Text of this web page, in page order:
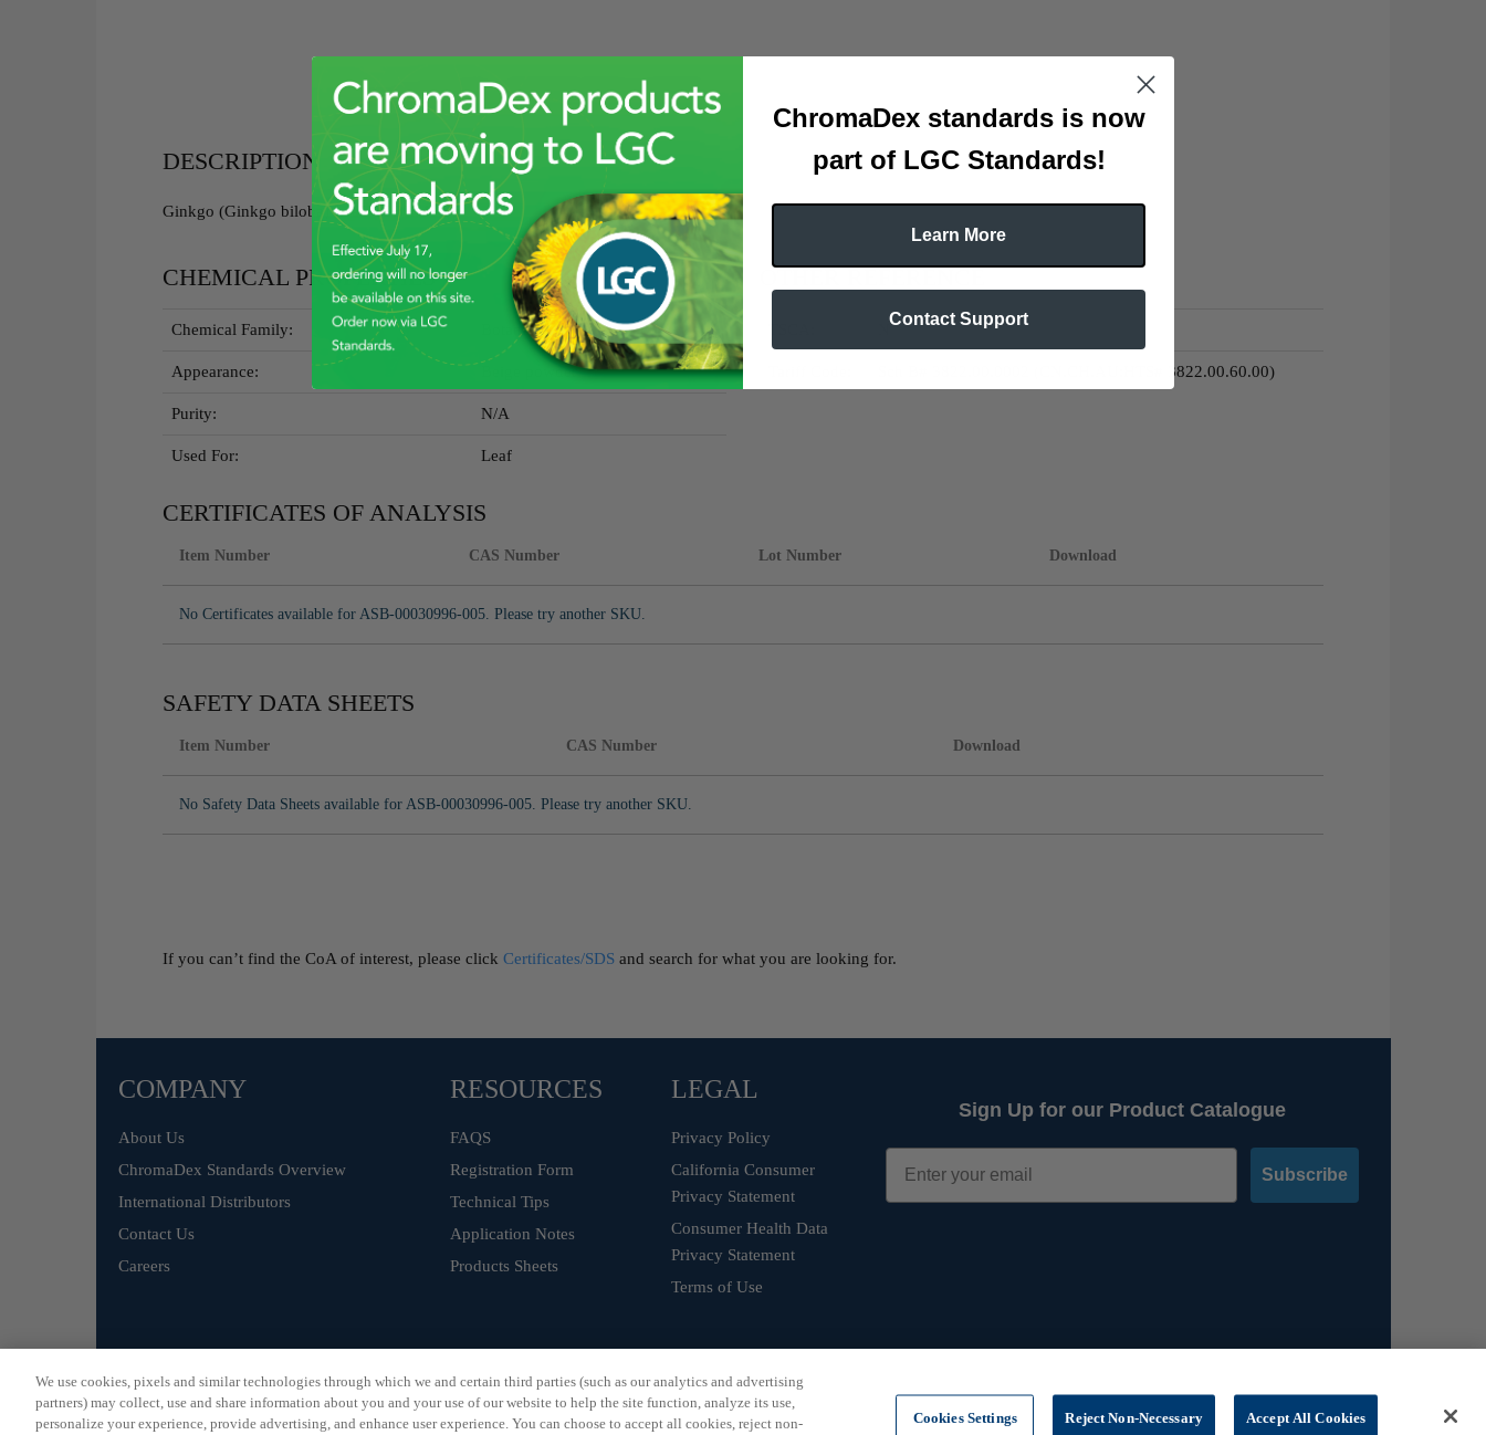
DESCRIPTION
Ginkgo (Ginkgo biloba) Leaf RGBRM - 5g
CHEMICAL PROPERTIES
Chemical Family: Botanicals
Appearance: Beige powder
Purity: N/A
Used For: Leaf
OTHER REFERENCE
Sch B# 3822.00.0002 (CN,CH,AU:HTS# 3822.00.60.00)
CERTIFICATES OF ANALYSIS
Item Number CAS Number Lot Number Download
No Certificates available for ASB-00030996-005. Please try another SKU.
SAFETY DATA SHEETS
Item Number CAS Number Download
No Safety Data Sheets available for ASB-00030996-005. Please try another SKU.
If you can’t find the CoA of interest, please click Certificates/SDS and search for what you are looking for.
COMPANY
About Us
ChromaDex Standards Overview
International Distributors
Contact Us
Careers
RESOURCES
FAQS
Registration Form
Technical Tips
Application Notes
Products Sheets
LEGAL
Privacy Policy
California Consumer
Privacy Statement
Consumer Health Data
Privacy Statement
Terms of Use
Sign Up for our Product Catalogue
Subscribe
ChromaDex Standards.
We use cookies, pixels and similar technologies through which we and certain third parties (such as our analytics and advertising
partners) may collect, use and share information about you and your use of our website to help the site function, analyze its use,
personalize your experience, provide advertising, and enhance user experience. You can choose to accept all cookies, reject non-
Cookies Settings Reject Non-Necessary Accept All Cookies
ChromaDex standards is now
part of LGC Standards!
Learn More
Contact Support